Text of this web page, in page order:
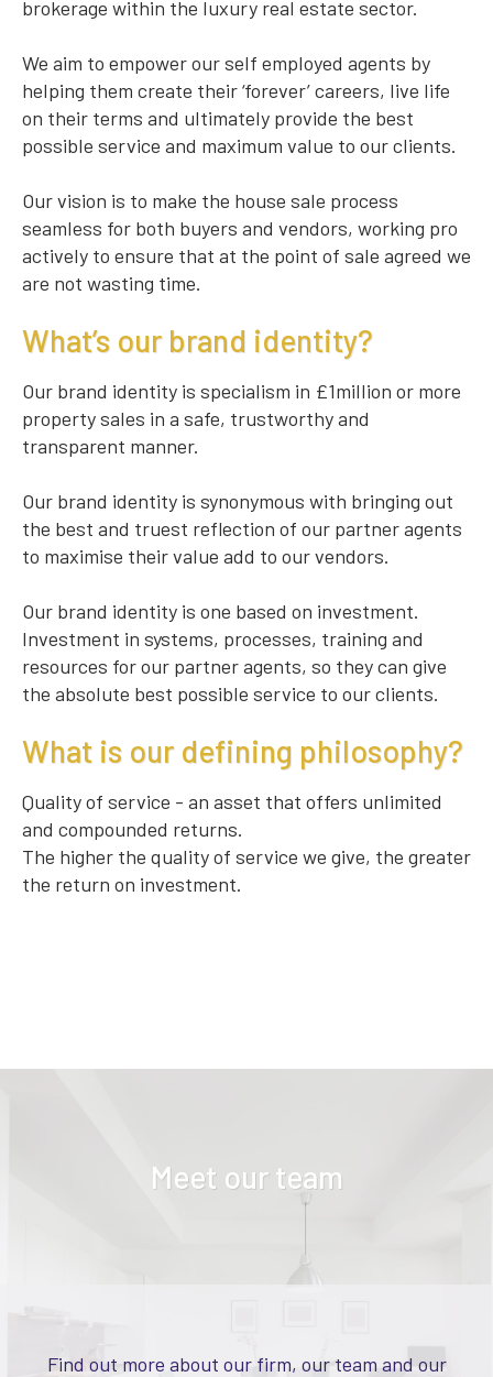
brokerage within the luxury real estate sector.
We aim to empower our self employed agents by
helping them create their ‘forever’ careers, live life
on their terms and ultimately provide the best
possible service and maximum value to our clients.
Our vision is to make the house sale process
seamless for both buyers and vendors, working pro
actively to ensure that at the point of sale agreed we
are not wasting time.
What’s our brand identity?
Our brand identity is specialism in £1million or more
property sales in a safe, trustworthy and
transparent manner.
Our brand identity is synonymous with bringing out
the best and truest reflection of our partner agents
to maximise their value add to our vendors.
Our brand identity is one based on investment.
Investment in systems, processes, training and
resources for our partner agents, so they can give
the absolute best possible service to our clients.
What is our defining philosophy?
Quality of service - an asset that offers unlimited
and compounded returns.
The higher the quality of service we give, the greater
the return on investment.
Meet our team
Find out more about our firm, our team and our